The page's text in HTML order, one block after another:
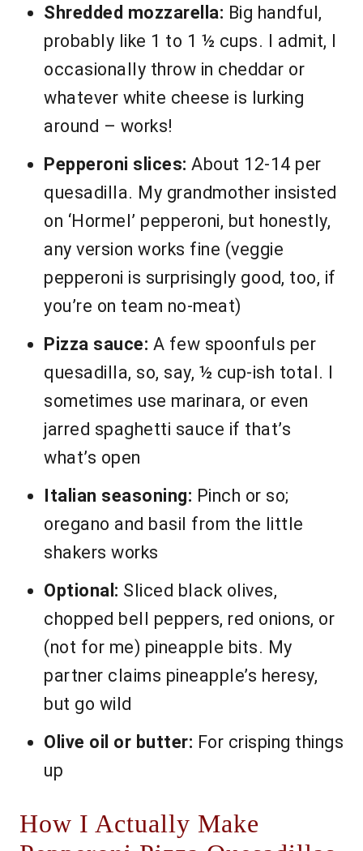
Shredded mozzarella: Big handful,
probably like 1 to 1 ½ cups. I admit, I
occasionally throw in cheddar or
whatever white cheese is lurking
around – works!
Pepperoni slices: About 12-14 per
quesadilla. My grandmother insisted
on ‘Hormel’ pepperoni, but honestly,
any version works fine (veggie
pepperoni is surprisingly good, too, if
you’re on team no-meat)
Pizza sauce: A few spoonfuls per
quesadilla, so, say, ½ cup-ish total. I
sometimes use marinara, or even
jarred spaghetti sauce if that’s
what’s open
Italian seasoning: Pinch or so;
oregano and basil from the little
shakers works
Optional: Sliced black olives,
chopped bell peppers, red onions, or
(not for me) pineapple bits. My
partner claims pineapple’s heresy,
but go wild
Olive oil or butter: For crisping things
up
How I Actually Make